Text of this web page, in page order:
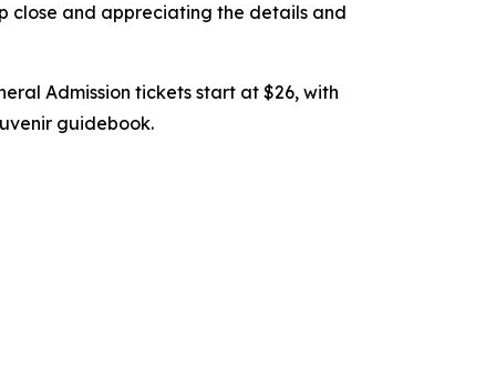
close and appreciating the details and
Admission tickets start at $26, with
guidebook.